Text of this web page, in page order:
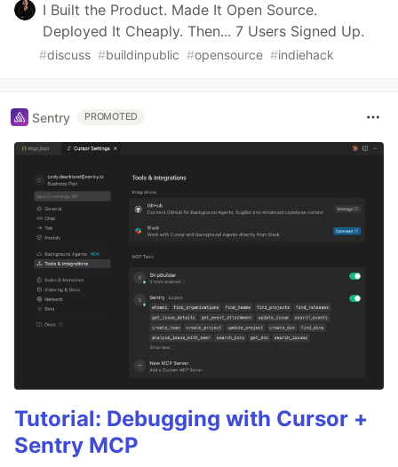
I Built the Product. Made It Open Source.
Deployed It Cheaply. Then... 7 Users Signed Up.
#discuss #buildinpublic #opensource #indiehack
Sentry PROMOTED
Tutorial: Debugging with Cursor +
Sentry MCP